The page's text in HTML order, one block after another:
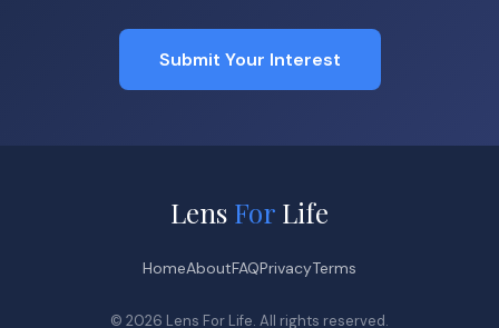
Submit Your Interest
Lens For Life
HomeAboutFAQPrivacyTerms
© 2026 Lens For Life. All rights reserved.